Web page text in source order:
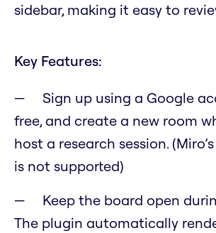
sidebar, making it easy to
Key Features:
Sign up using a Google
free, and create a new room
host a research session.
is not supported)
Keep the board open
The plugin automatically